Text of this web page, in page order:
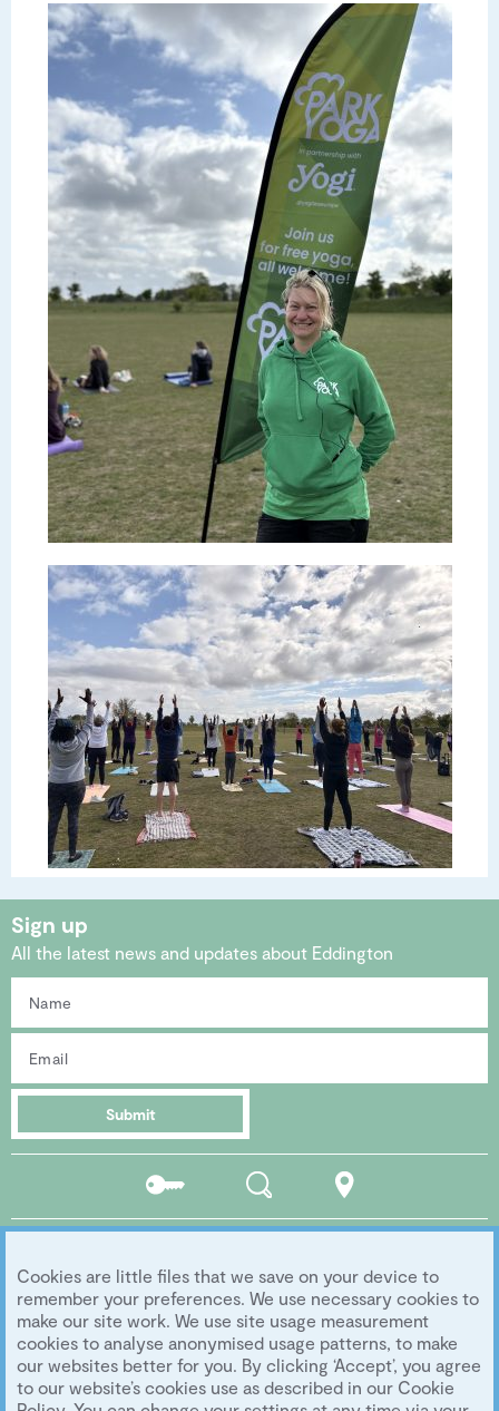
Sign up
All the latest news and updates about Eddington
Submit
Residents
portal
Location
Follow us...
Copyright 2026 Eddington Cambridge
Privacy
| | Archive Image Library
Cookies are little files that we save on your device to
remember your preferences. We use necessary cookies to
make our site work. We use site usage measurement
cookies to analyse anonymised usage patterns, to make
our websites better for you. By clicking ‘Accept’, you agree
to our website’s cookies use as described in our Cookie